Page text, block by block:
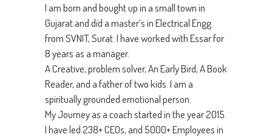
I am born and bought up in a small town in
Gujarat and did a master’s in Electrical Engg
from SVNIT, Surat. I have worked with Essar for
8 years as a manager.
A Creative, problem solver, An Early Bird, A Book
Reader, and a father of two kids. I am a
spiritually grounded emotional person.
My Journey as a coach started in the year 2015.
I have led 238+ CEOs, and 5000+ Employees in